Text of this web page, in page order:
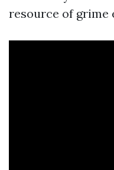
resource of grime